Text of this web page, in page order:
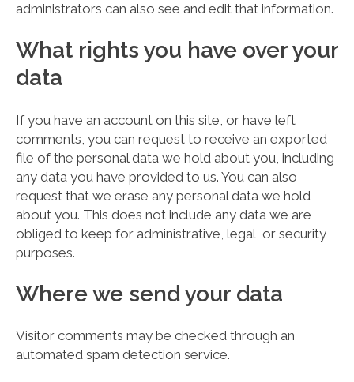
administrators can also see and edit that information.
What rights you have over your
data
If you have an account on this site, or have left
comments, you can request to receive an exported
file of the personal data we hold about you, including
any data you have provided to us. You can also
request that we erase any personal data we hold
about you. This does not include any data we are
obliged to keep for administrative, legal, or security
purposes.
Where we send your data
Visitor comments may be checked through an
automated spam detection service.